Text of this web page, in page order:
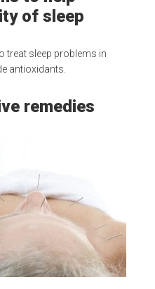
of sleep
treat sleep problems in
antioxidants.
remedies